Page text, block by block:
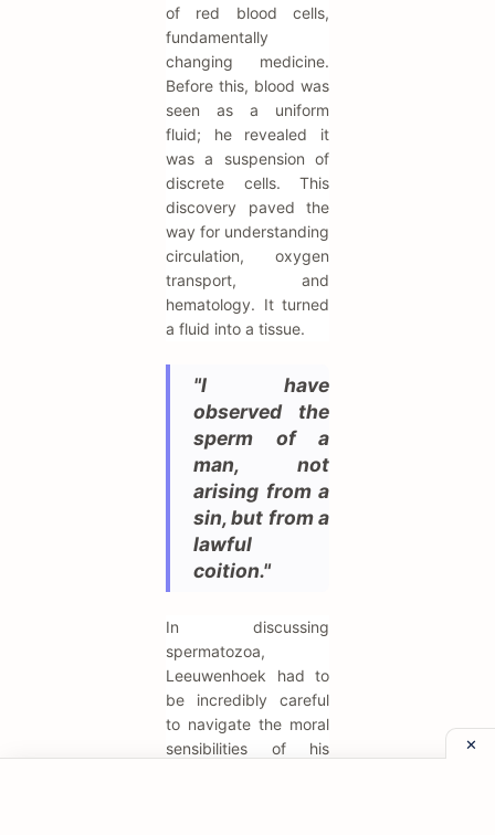
of red blood cells,
fundamentally
changing medicine.
Before this, blood was
seen as a uniform
fluid; he revealed it
was a suspension of
discrete cells. This
discovery paved the
way for understanding
circulation, oxygen
transport, and
hematology. It turned
a fluid into a tissue.
"I have
observed the
sperm of a
man, not
arising from a
sin, but from a
lawful
coition."
In discussing
spermatozoa,
Leeuwenhoek had to
be incredibly careful
to navigate the moral
sensibilities of his